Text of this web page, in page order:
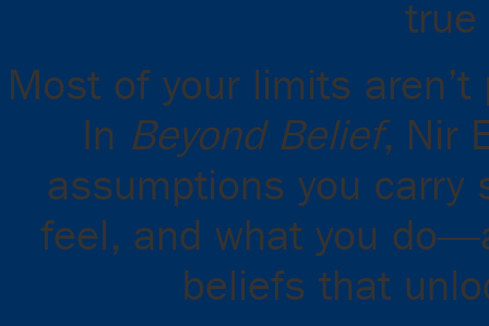
Most of your limits aren’t
In Beyond Belief, Nir
assumptions you carry
feel, and what you
beliefs that